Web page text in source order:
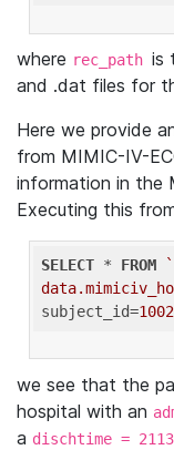
where rec_path is
and .dat files for
Here we provide
from MIMIC-IV-
information in the
Executing this
SELECT * FROM
subject_id=
we see that the
hospital with an
a dischtime =